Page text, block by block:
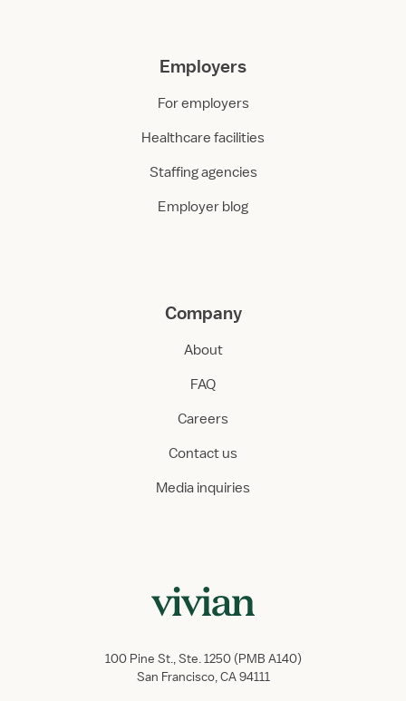
Employers
For employers
Healthcare facilities
Staffing agencies
Employer blog
Company
About
FAQ
Careers
Contact us
Media inquiries
100 Pine St., Ste. 1250 (PMB A140)
San Francisco, CA 94111